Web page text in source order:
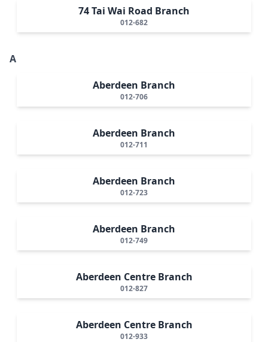
74 Tai Wai Road Branch
012-682
A
Aberdeen Branch
012-706
Aberdeen Branch
012-711
Aberdeen Branch
012-723
Aberdeen Branch
012-749
Aberdeen Centre Branch
012-827
Aberdeen Centre Branch
012-933